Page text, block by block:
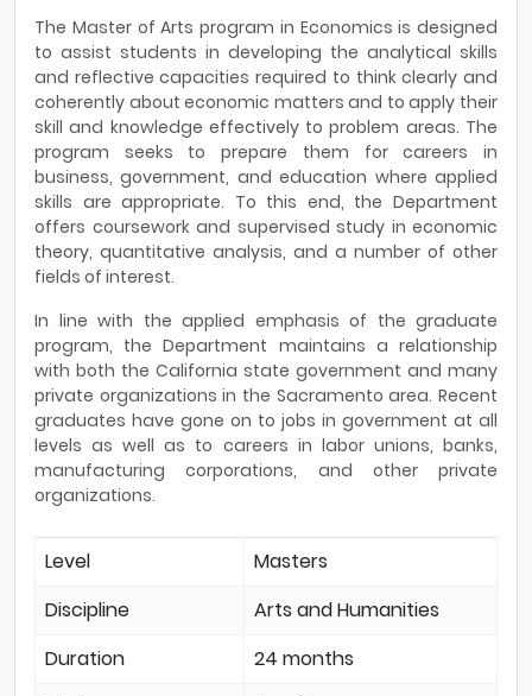
The Master of Arts program in Economics is designed
to assist students in developing the analytical skills
and reflective capacities required to think clearly and
coherently about economic matters and to apply their
skill and knowledge effectively to problem areas. The
program seeks to prepare them for careers in
business, government, and education where applied
skills are appropriate. To this end, the Department
offers coursework and supervised study in economic
theory, quantitative analysis, and a number of other
fields of interest.
In line with the applied emphasis of the graduate
program, the Department maintains a relationship
with both the California state government and many
private organizations in the Sacramento area. Recent
graduates have gone on to jobs in government at all
levels as well as to careers in labor unions, banks,
manufacturing corporations, and other private
organizations.
Level
Masters
Discipline
Arts and Humanities
Duration
24 months